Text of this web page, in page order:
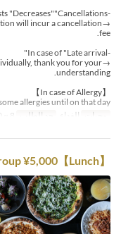
-Number of Guests "Decreases""Cancellations"
will incur a cancellation
fee.
-In case of "Late arrival"
thank you for your
understanding.
【In case of Allergy】
allergies until on that day.
وجبات
الغداء حد الطلب
【Lunch】Omakase Plan for group ¥5,000